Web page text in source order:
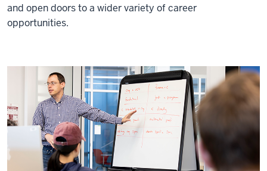
and open doors to a wider variety of career
opportunities.